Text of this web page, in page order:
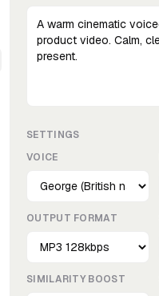
SETTINGS
VOICE
OUTPUT FORMAT
SIMILARITY BOOST